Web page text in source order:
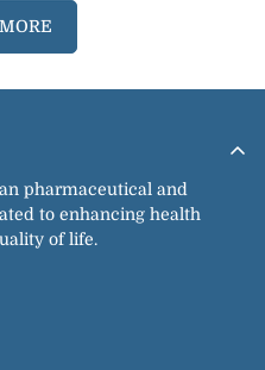
pharmaceutical and
to enhancing health
of life.